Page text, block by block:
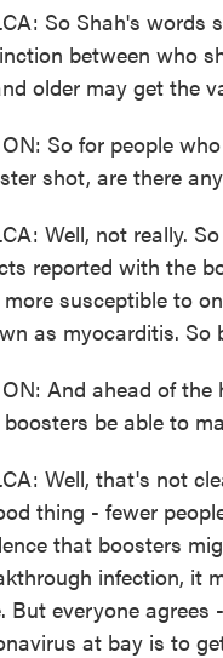
So Shah's words
between who
older may get the
So for people
shot, are there
Well, not really.
reported with the
susceptible to
as myocarditis. So
And ahead of
be able to
Well, that's not
thing - fewer
that boosters
infection, it
But everyone
at bay is to